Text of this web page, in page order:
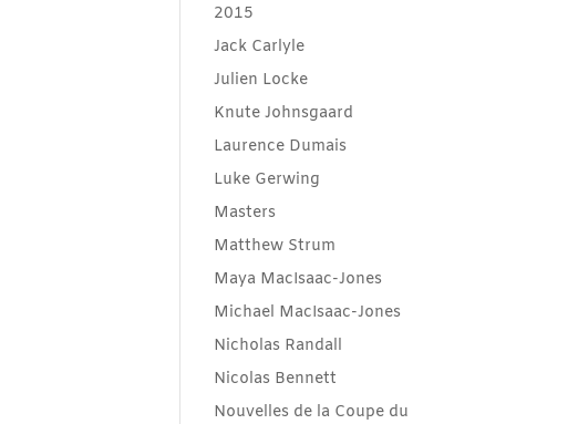
2015
Jack Carlyle
Julien Locke
Knute Johnsgaard
Laurence Dumais
Luke Gerwing
Masters
Matthew Strum
Maya MacIsaac-Jones
Michael MacIsaac-Jones
Nicholas Randall
Nicolas Bennett
Nouvelles de la Coupe du